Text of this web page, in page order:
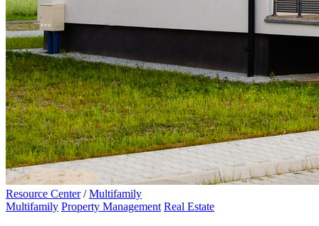
Resource Center / Multifamily
Multifamily Property Management Real Estate